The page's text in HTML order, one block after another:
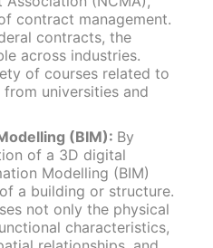
contract management.
contracts, the
across industries.
of courses related to
universities and
(BIM): By
of a 3D digital
Modelling (BIM)
a building or structure.
not only the physical
characteristics,